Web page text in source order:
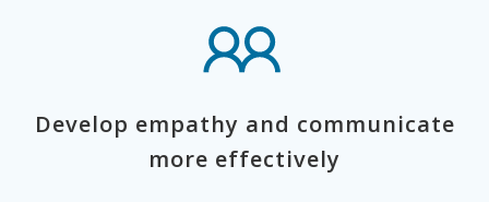
Develop empathy and communicate
more effectively